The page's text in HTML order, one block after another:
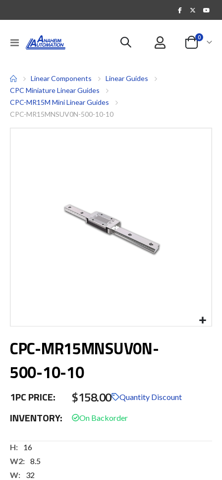
Toggle
Nav
Cart
0items
Linear Components
Linear Guides
CPC Miniature Linear Guides
CPC-MR15M Mini Linear Guides
CPC-MR15MNSUV0N-500-10-10
to
the
of
images
CPC-MR15MNSUV0N-
500-10-10
1PC PRICE: $158.00 Quantity Discount
INVENTORY:
More16
8.5
32